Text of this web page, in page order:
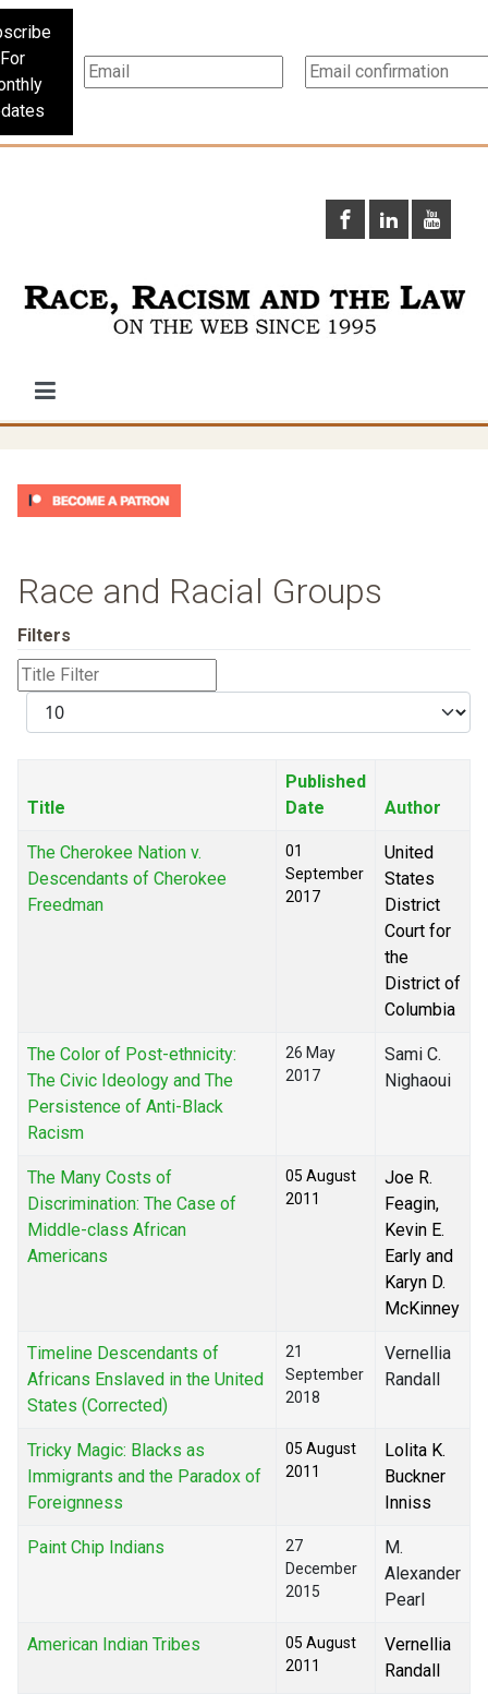
For
Race and Racial Groups
Filters
Title
Filter
Display
#
Title
Published
Date
Author
The Cherokee Nation v.
Descendants of Cherokee
Freedman
01
September
2017
United
States
District
Court for
the
District of
Columbia
The Color of Post-ethnicity:
The Civic Ideology and The
Persistence of Anti-Black
Racism
26 May
2017
Sami C.
Nighaoui
The Many Costs of
Discrimination: The Case of
Middle-class African
Americans
05 August
2011
Joe R.
Feagin,
Kevin E.
Early and
Karyn D.
McKinney
Timeline Descendants of
Africans Enslaved in the United
States (Corrected)
21
September
2018
Vernellia
Randall
Tricky Magic: Blacks as
Immigrants and the Paradox of
Foreignness
05 August
2011
Lolita K.
Buckner
Inniss
Paint Chip Indians
27
December
2015
M.
Alexander
Pearl
American Indian Tribes
05 August
2011
Vernellia
Randall